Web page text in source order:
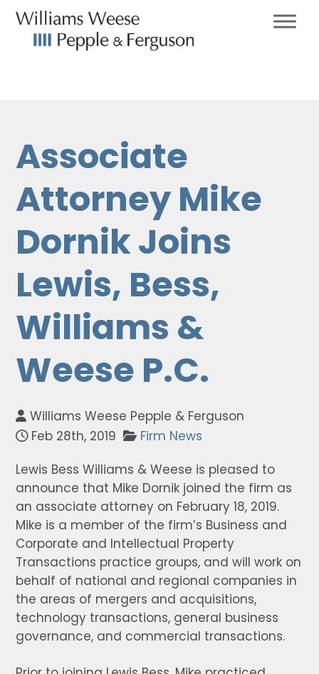
Associate
Attorney Mike
Dornik Joins
Lewis, Bess,
Williams &
Weese P.C.
Williams Weese Pepple & Ferguson
Feb 28th, 2019
Firm News
Lewis Bess Williams & Weese is pleased to
announce that Mike Dornik joined the firm as
an associate attorney on February 18, 2019.
Mike is a member of the firm’s Business and
Corporate and Intellectual Property
Transactions practice groups, and will work on
behalf of national and regional companies in
the areas of mergers and acquisitions,
technology transactions, general business
governance, and commercial transactions.